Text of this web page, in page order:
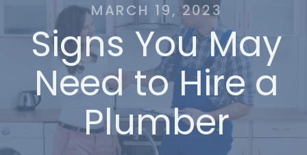
MARCH 19, 2023
Signs You May
Need to Hire a
Plumber